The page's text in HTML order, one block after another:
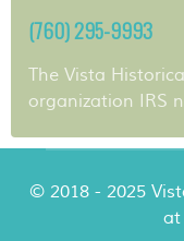
(760) 295-9993
The Vista
organization IRS
© 2018 - 2025
at